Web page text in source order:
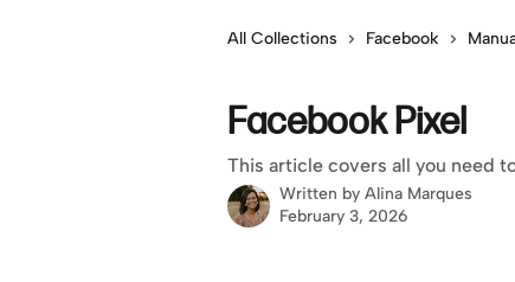
All Collections Facebook
Facebook Pixel
This article covers all you need
Written by Alina Marques
February 3, 2026